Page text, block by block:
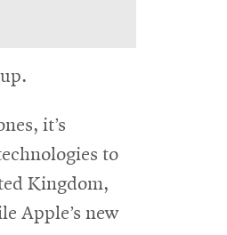
it’s
to
Kingdom,
Apple’s new